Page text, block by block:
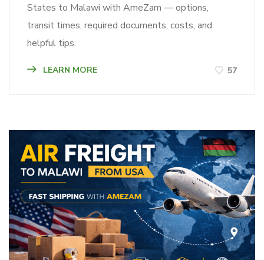
States to Malawi with AmeZam — options,
transit times, required documents, costs, and
helpful tips.
LEARN MORE 57